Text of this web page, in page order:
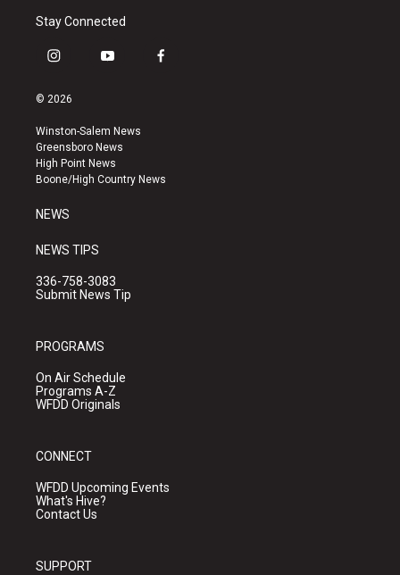
Stay Connected
i
s
a
g
r
a
y
u
b
e
f
k
© 2026
Winston-Salem News
Greensboro News
High Point News
Boone/High Country News
NEWS
NEWS TIPS
336-758-3083
Submit News Tip
PROGRAMS
On Air Schedule
Programs A-Z
WFDD Originals
CONNECT
WFDD Upcoming Events
What's Hive?
Contact Us
SUPPORT